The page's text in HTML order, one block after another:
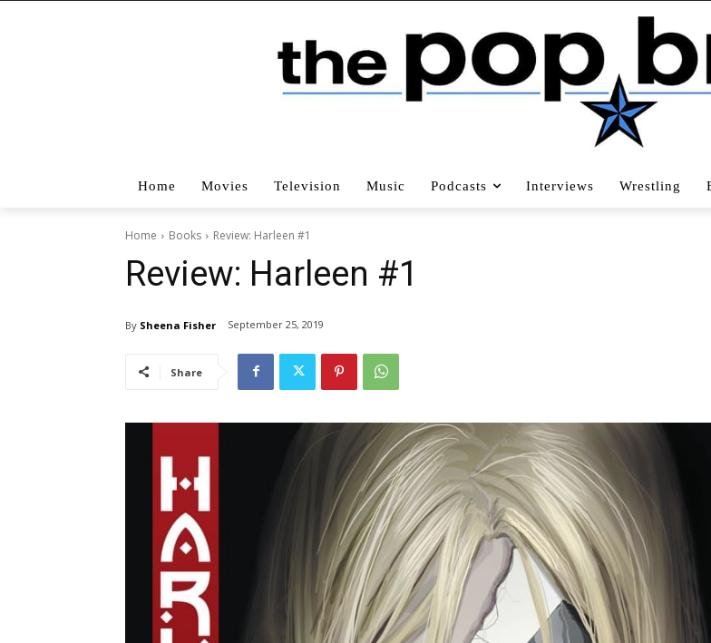
Home Movies Television Music Podcasts Interviews Wrestling
Home Books Review: Harleen #1
Review: Harleen #1
By Sheena Fisher September 25, 2019
Share